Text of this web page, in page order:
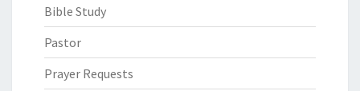
Bible Study
Pastor
Prayer Requests